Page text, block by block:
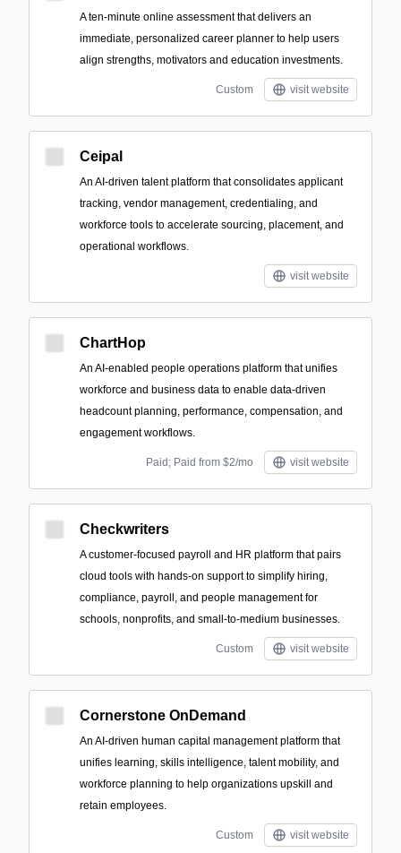
A ten-minute online assessment that delivers an
immediate, personalized career planner to help users
align strengths, motivators and education investments.
Custom visit website
Ceipal
An AI-driven talent platform that consolidates applicant
tracking, vendor management, credentialing, and
workforce tools to accelerate sourcing, placement, and
operational workflows.
visit website
ChartHop
An AI-enabled people operations platform that unifies
workforce and business data to enable data-driven
headcount planning, performance, compensation, and
engagement workflows.
Paid; Paid from $2/mo visit website
Checkwriters
A customer-focused payroll and HR platform that pairs
cloud tools with hands-on support to simplify hiring,
compliance, payroll, and people management for
schools, nonprofits, and small-to-medium businesses.
Custom visit website
Cornerstone OnDemand
An AI-driven human capital management platform that
unifies learning, skills intelligence, talent mobility, and
workforce planning to help organizations upskill and
retain employees.
Custom visit website